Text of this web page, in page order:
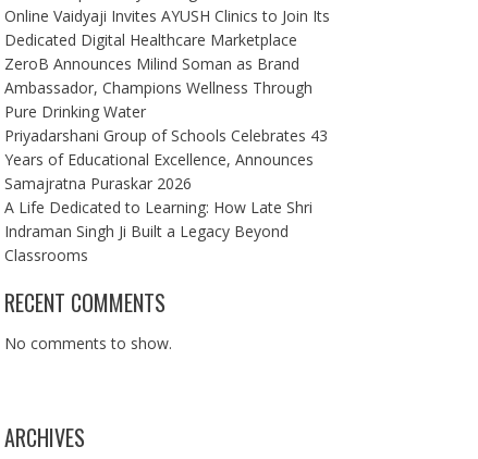
Online Vaidyaji Invites AYUSH Clinics to Join Its
Dedicated Digital Healthcare Marketplace
ZeroB Announces Milind Soman as Brand
Ambassador, Champions Wellness Through
Pure Drinking Water
Priyadarshani Group of Schools Celebrates 43
Years of Educational Excellence, Announces
Samajratna Puraskar 2026
A Life Dedicated to Learning: How Late Shri
Indraman Singh Ji Built a Legacy Beyond
Classrooms
RECENT COMMENTS
No comments to show.
ARCHIVES